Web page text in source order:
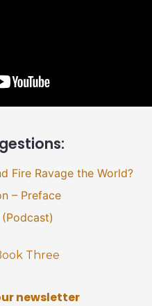
Fire Ravage the World?
– Preface
Three
newsletter